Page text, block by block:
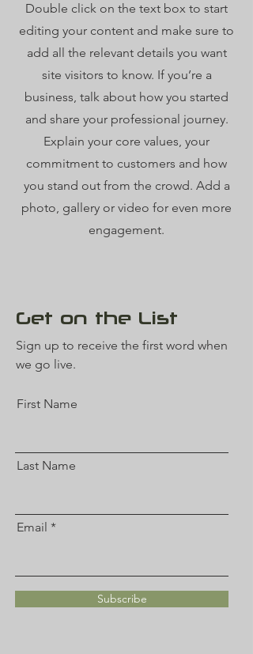
Double click on the text box to start
editing your content and make sure to
add all the relevant details you want
site visitors to know. If you’re a
business, talk about how you started
and share your professional journey.
Explain your core values, your
commitment to customers and how
you stand out from the crowd. Add a
photo, gallery or video for even more
engagement.
Get on the List
Sign up to receive the first word when
we go live.
First Name
Last Name
Email
Subscribe